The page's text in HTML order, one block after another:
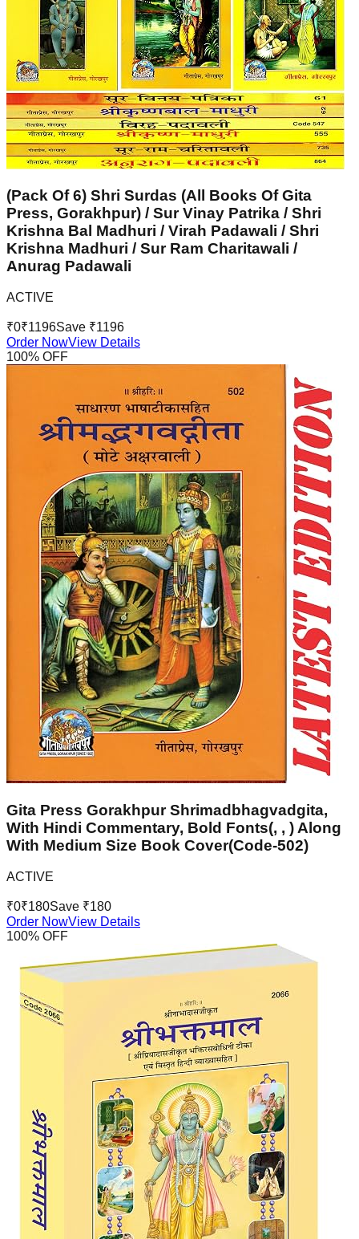
(Pack Of 6) Shri Surdas (All Books Of Gita
Press, Gorakhpur) / Sur Vinay Patrika / Shri
Krishna Bal Madhuri / Virah Padawali / Shri
Krishna Madhuri / Sur Ram Charitawali /
Anurag Padawali
ACTIVE
₹0₹1196Save ₹1196
Order NowView Details
100% OFF
Gita Press Gorakhpur Shrimadbhagvadgita,
With Hindi Commentary, Bold Fonts(, , ) Along
With Medium Size Book Cover(Code-502)
ACTIVE
₹0₹180Save ₹180
Order NowView Details
100% OFF